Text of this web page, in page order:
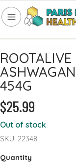
FOOD
Frozen
Allergy & Lungs
Amino Acids
454G
$25.99
Out of stock
SKU: 22348
Quantity